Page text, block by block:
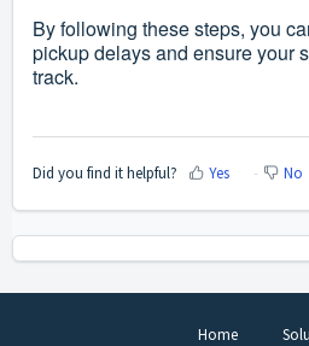
By following these steps, you
pickup delays and ensure your
track.
Did you find it helpful? Yes No
Home